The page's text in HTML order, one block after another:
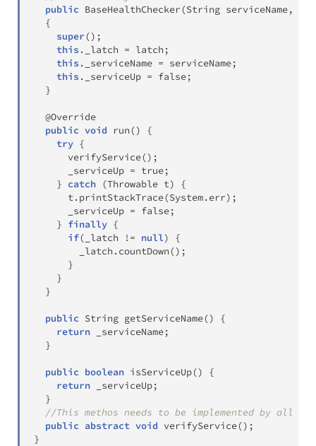
public BaseHealthChecker(String serviceName,
{
super() ;
this. _latch = latch ;
this. _serviceName = serviceName;
this. _serviceUp = false;
}
@Override
public void run()
{
try {
verifyService() ;
      _serviceUp
= true;
} catch (Throwable t)
{
      t
. printStackTrace(System. err) ;
      _serviceUp
= false;
} finally {
if( _latch != null)
{
        _latch
. countDown() ;
}
}
}
public String getServiceName()
{
return _serviceName;
}
public boolean isServiceUp()
{
return _serviceUp;
}
//This methos needs to be implemented by all
public abstract void verifyService() ;
}